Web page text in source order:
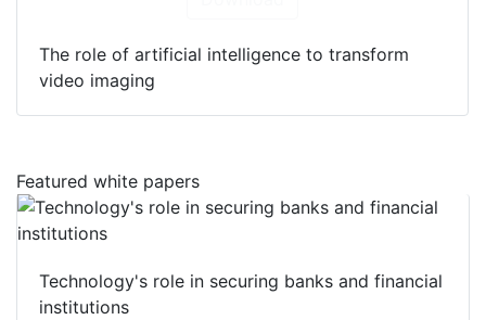
The role of artificial intelligence to transform
video imaging
Featured white papers
Technology's role in securing banks and financial
institutions